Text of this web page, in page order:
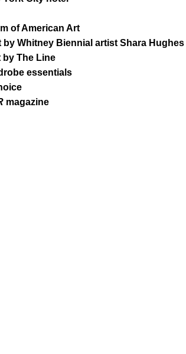
of American Art
Whitney Biennial artist Shara Hughes
by The Line
essentials
magazine